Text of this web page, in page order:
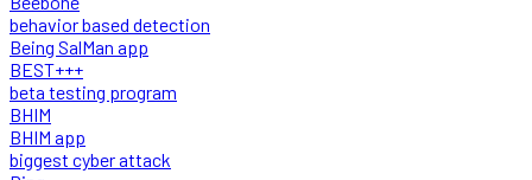
behavior based detection
Being SalMan app
BEST+++
beta testing program
BHIM
BHIM app
biggest cyber attack